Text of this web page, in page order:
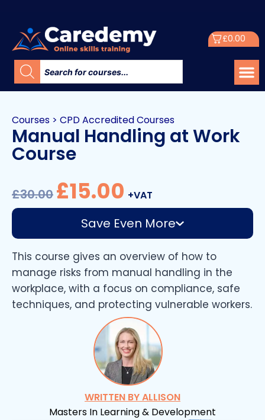
£0.00
Courses > CPD Accredited Courses
Manual Handling at Work
Course
£30.00 £15.00 +VAT
Save Even More
This course gives an overview of how to
manage risks from manual handling in the
workplace, with a focus on compliance, safe
techniques, and protecting vulnerable workers.
WRITTEN BY ALLISON
Masters In Learning & Development